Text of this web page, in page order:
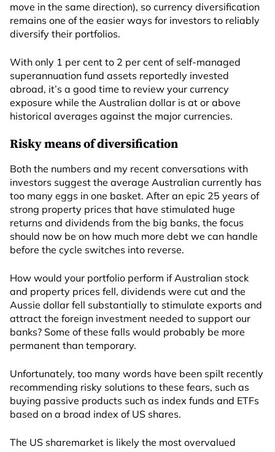
move in the same direction), so currency diversification
remains one of the easier ways for investors to reliably
diversify their portfolios.
With only 1 per cent to 2 per cent of self-managed
superannuation fund assets reportedly invested
abroad, it’s a good time to review your currency
exposure while the Australian dollar is at or above
historical averages against the major currencies.
Risky means of diversification
Both the numbers and my recent conversations with
investors suggest the average Australian currently has
too many eggs in one basket. After an epic 25 years of
strong property prices that have stimulated huge
returns and dividends from the big banks, the focus
should now be on how much more debt we can handle
before the cycle switches into reverse.
How would your portfolio perform if Australian stock
and property prices fell, dividends were cut and the
Aussie dollar fell substantially to stimulate exports and
attract the foreign investment needed to support our
banks? Some of these falls would probably be more
permanent than temporary.
Unfortunately, too many words have been spilt recently
recommending risky solutions to these fears, such as
buying passive products such as index funds and ETFs
based on a broad index of US shares.
The US sharemarket is likely the most overvalued